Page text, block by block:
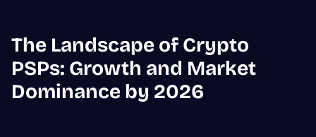
The Landscape of Crypto
PSPs: Growth and Market
Dominance by 2026